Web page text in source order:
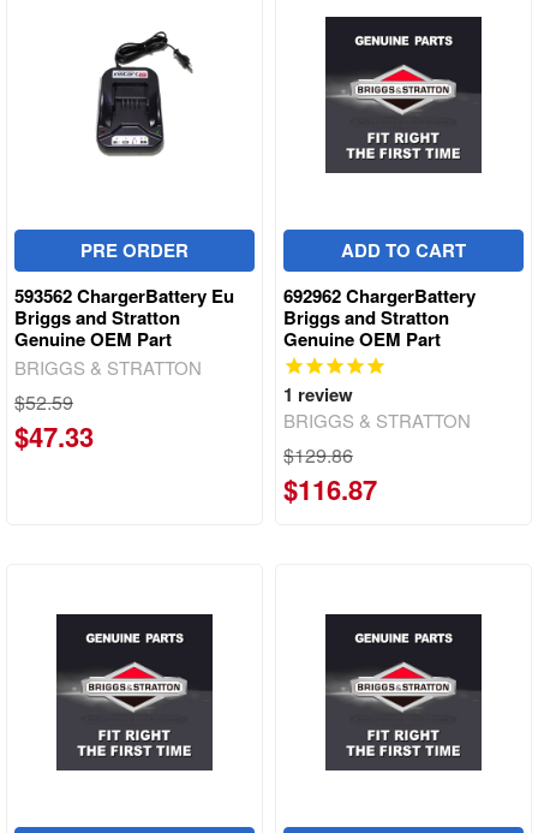
PRE ORDER
593562 ChargerBattery Eu
Briggs and Stratton
Genuine OEM Part
BRIGGS & STRATTON
$52.59
$47.33
ADD TO CART
692962 ChargerBattery
Briggs and Stratton
Genuine OEM Part
1 review
BRIGGS & STRATTON
$129.86
$116.87